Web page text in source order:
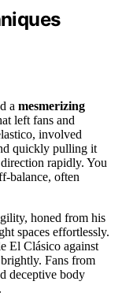
a mesmerizing
left fans and
involved
quickly pulling it
rapidly. You
balance, often
honed from his
spaces effortlessly.
El Clásico against
Fans from
deceptive body